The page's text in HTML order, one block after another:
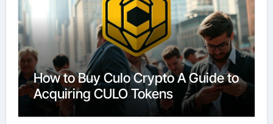
How to Buy Culo Crypto A Guide to
Acquiring CULO Tokens